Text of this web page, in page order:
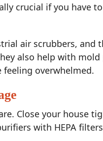
crucial if you have
air scrubbers, and
also help with
feeling overwhelmed.
Close your house
with HEPA